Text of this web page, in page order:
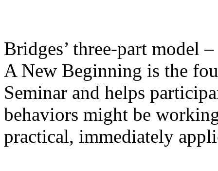
Bridges’ three-part model
A New Beginning is the
Seminar and helps
behaviors might be
practical, immediately